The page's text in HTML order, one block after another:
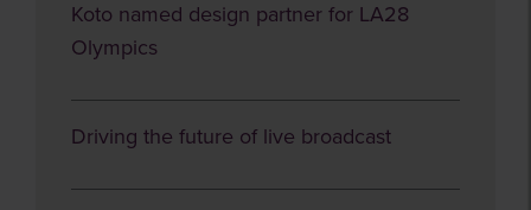
Koto named design partner for LA28
Olympics
Driving the future of live broadcast